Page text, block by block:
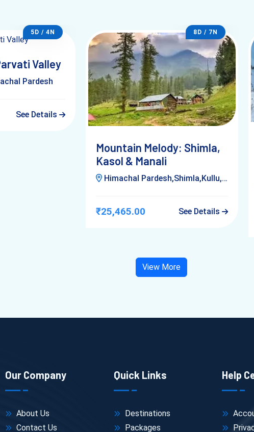
5D / 4N
Valley
Pardesh
See Details
8D / 7N
Mountain Melody: Shimla,
Kasol & Manali
Himachal Pardesh,Shimla,Kullu,Manali,Kufri,Kasol,Delhi
₹25,465.00 See Details
View More
Our Company
About Us
Contact Us
Quick Links
Destinations
Packages
Help